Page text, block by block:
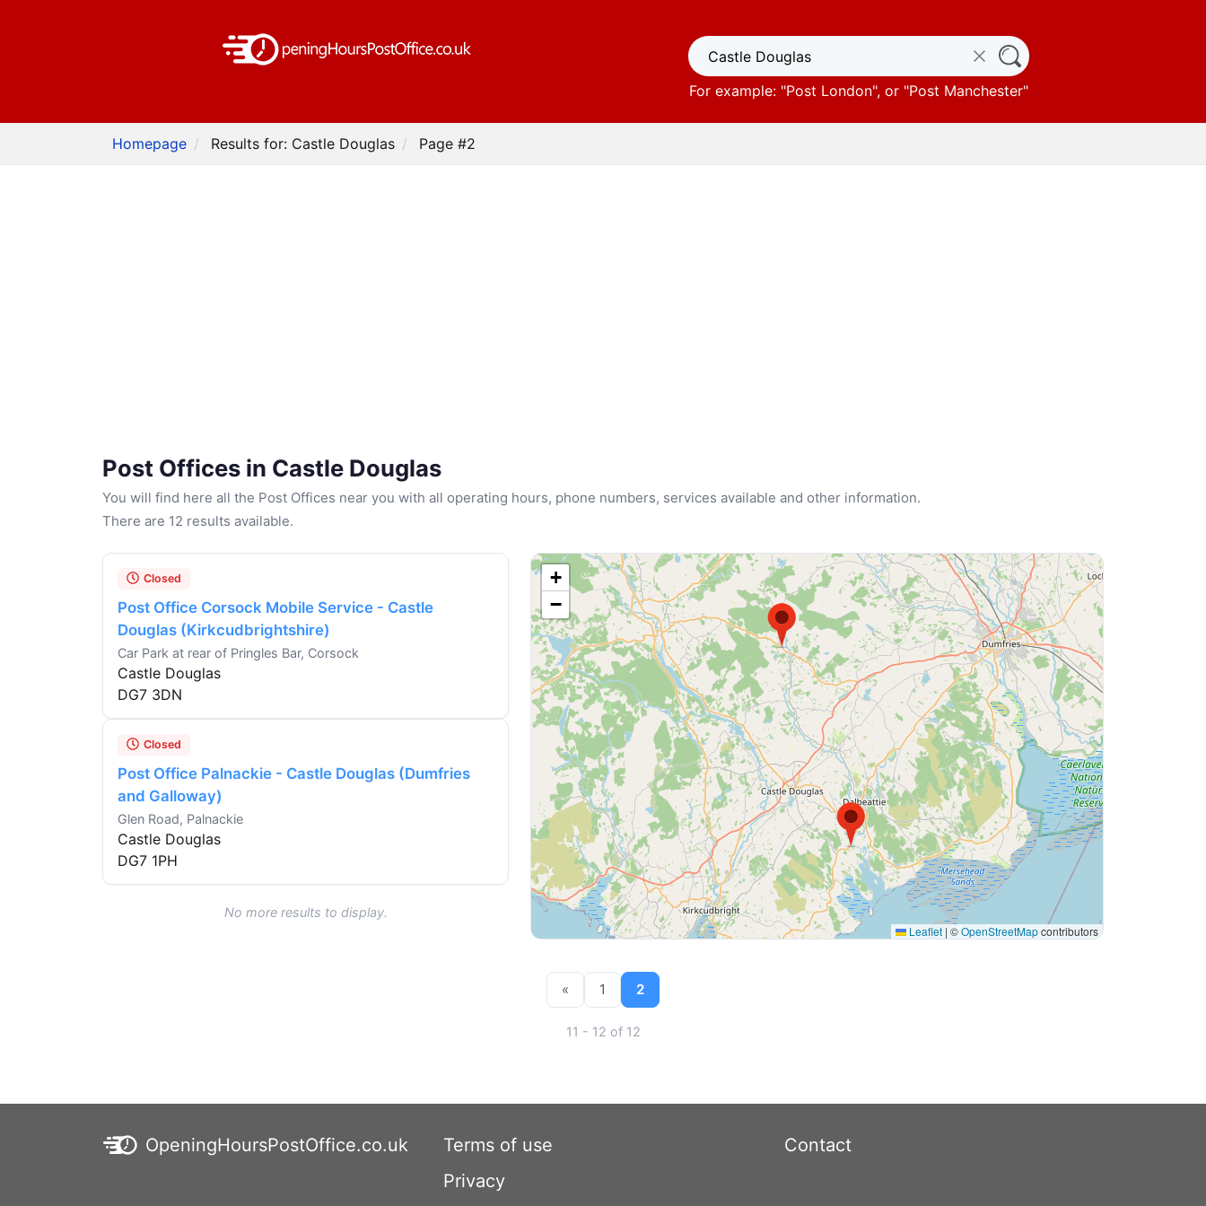
For example: "Post London", or "Post Manchester"
Homepage Results for: Castle Douglas Page #2
Post Offices in Castle Douglas
You will find here all the Post Offices near you with all operating hours, phone numbers, services available and other information.
There are 12 results available.
Closed
Post Office Corsock Mobile Service - Castle
Douglas (Kirkcudbrightshire)
Car Park at rear of Pringles Bar, Corsock
Castle Douglas
DG7 3DN
Closed
Post Office Palnackie - Castle Douglas (Dumfries
and Galloway)
Glen Road, Palnackie
Castle Douglas
DG7 1PH
No more results to display.
+
−
Leaflet | ©OpenStreetMapcontributors
« 1 2
11 - 12 of 12
OpeningHoursPostOffice.co.uk
Terms of use
Privacy
Contact